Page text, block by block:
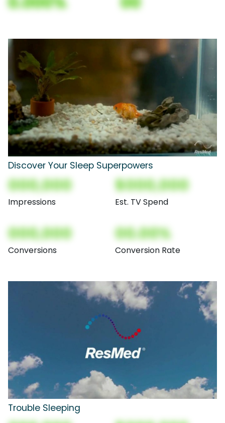
Discover Your Sleep Superpowers
000,000
Impressions
$000,000
Est. TV Spend
000,000
Conversions
00.00%
Conversion Rate
Trouble Sleeping